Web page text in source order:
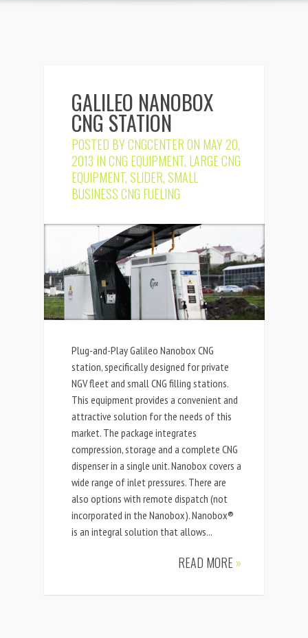
GALILEO NANOBOX
CNG STATION
POSTED BYCNGCENTERON MAY 20,
2013 INCNG EQUIPMENT, LARGE CNG
EQUIPMENT,SLIDER,SMALL
BUSINESS CNG FUELING
Plug-and-Play Galileo Nanobox CNG
station, specifically designed for private
NGV fleet and small CNG filling stations.
This equipment provides a convenient and
attractive solution for the needs of this
market. The package integrates
compression, storage and a complete CNG
dispenser in a single unit. Nanobox covers a
wide range of inlet pressures. There are
also options with remote dispatch (not
incorporated in the Nanobox). Nanobox®
is an integral solution that allows...
READ MORE »